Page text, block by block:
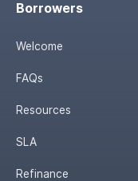
Borrowers
Welcome
FAQs
Resources
SLA
Refinance